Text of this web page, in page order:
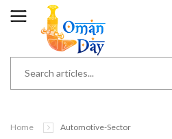
Home Automotive-Sector